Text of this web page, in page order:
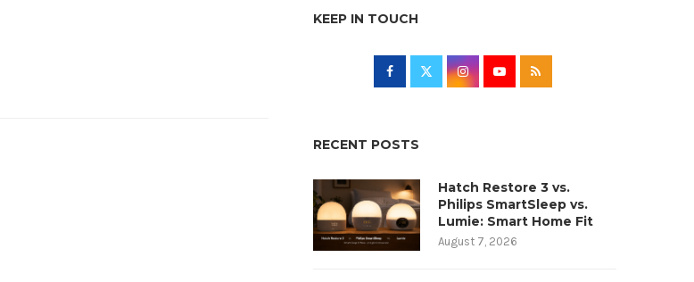
KEEP IN TOUCH
RECENT POSTS
Hatch Restore 3 vs.
Philips SmartSleep vs.
Lumie: Smart Home Fit
August 7, 2026